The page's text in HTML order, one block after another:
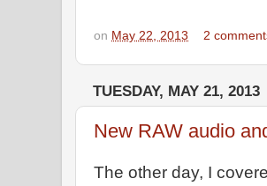
on May 22, 2013 2
TUESDAY, MAY 21, 2013
New RAW audio
The other day, I